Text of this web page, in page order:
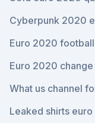
Cyberpunk 2020
Euro 2020
Euro 2020
What us channel
Leaked shirts